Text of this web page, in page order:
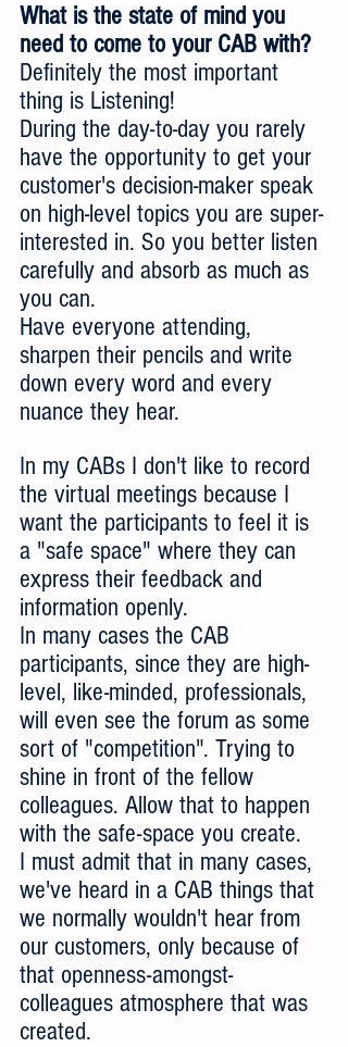
What is the state of mind you
need to come to your CAB with?
Definitely the most important
thing is Listening!
During the day-to-day you rarely
have the opportunity to get your
customer's decision-maker speak
on high-level topics you are super-
interested in. So you better listen
carefully and absorb as much as
you can.
Have everyone attending,
sharpen their pencils and write
down every word and every
nuance they hear.
In my CABs I don't like to record
the virtual meetings because I
want the participants to feel it is
a "safe space" where they can
express their feedback and
information openly.
In many cases the CAB
participants, since they are high-
level, like-minded, professionals,
will even see the forum as some
sort of "competition". Trying to
shine in front of the fellow
colleagues. Allow that to happen
with the safe-space you create.
I must admit that in many cases,
we've heard in a CAB things that
we normally wouldn't hear from
our customers, only because of
that openness-amongst-
colleagues atmosphere that was
created.